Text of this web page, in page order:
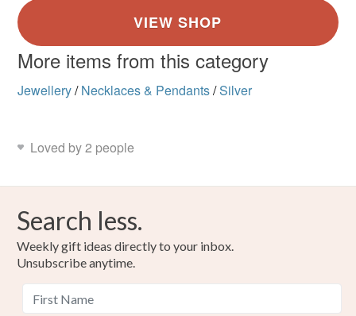
More items from this category
Jewellery/ Necklaces & Pendants/Silver
Loved by 2 people
Search less.
Weekly gift ideas directly to your inbox.
Unsubscribe anytime.